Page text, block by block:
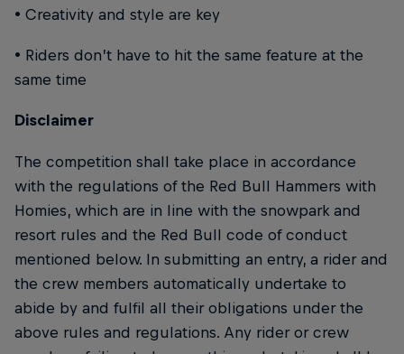
• Creativity and style are key
• Riders don’t have to hit the same feature at the
same time
Disclaimer
The competition shall take place in accordance
with the regulations of the Red Bull Hammers with
Homies, which are in line with the snowpark and
resort rules and the Red Bull code of conduct
mentioned below. In submitting an entry, a rider and
the crew members automatically undertake to
abide by and fulfil all their obligations under the
above rules and regulations. Any rider or crew